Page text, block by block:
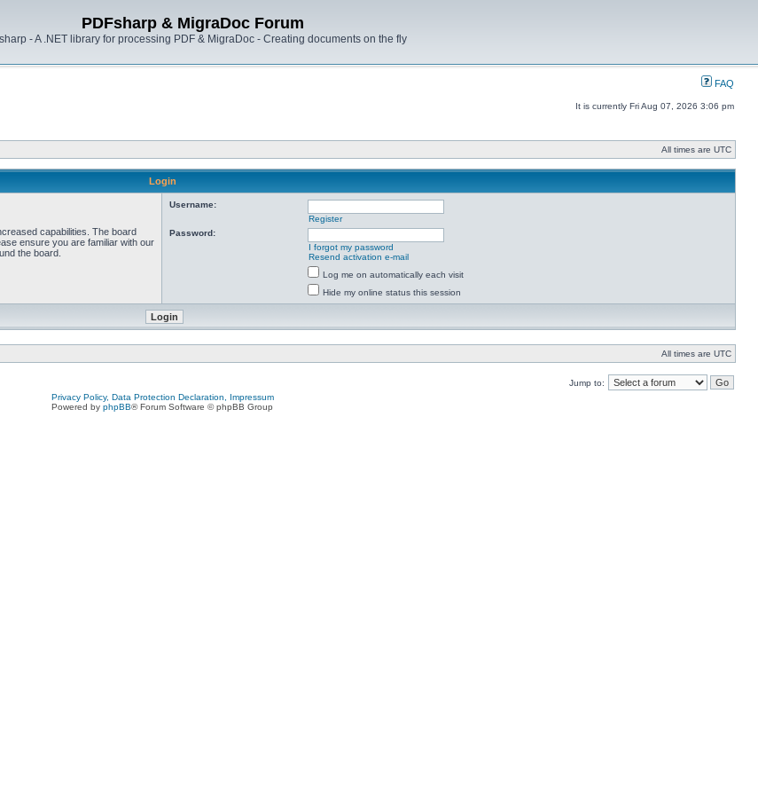
PDFsharp & MigraDoc Forum
- A .NET library for processing PDF & MigraDoc - Creating documents on the fly
FAQ
It is currently Fri Aug 07, 2026 3:06 pm
All times are UTC
Login
capabilities. The board
ensure you are familiar with our
the board.
Username:
Register
Password:
I forgot my password
Resend activation e-mail
Log me on automatically each visit
Hide my online status this session
All times are UTC
Jump to:
Privacy Policy, Data Protection Declaration, Impressum
Powered by phpBB® Forum Software © phpBB Group